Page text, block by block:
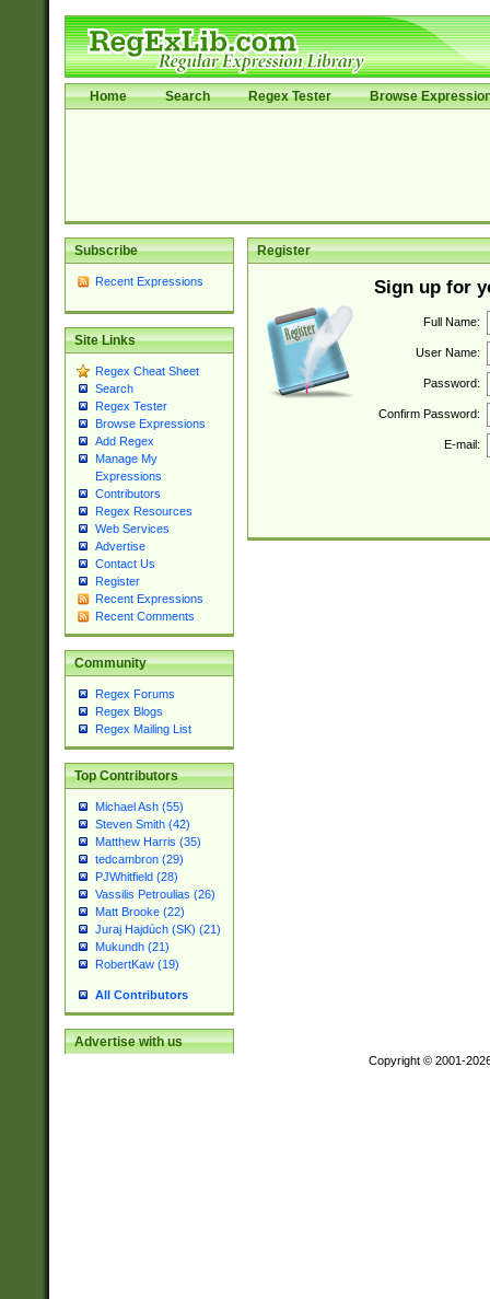
Home Search Regex Tester Browse
Subscribe
Recent Expressions
Site Links
Regex Cheat Sheet
Search
Regex Tester
Browse Expressions
Add Regex
Manage My
Expressions
Contributors
Regex Resources
Web Services
Advertise
Contact Us
Register
Recent Expressions
Recent Comments
Community
Regex Forums
Regex Blogs
Regex Mailing List
Top Contributors
Michael Ash (55)
Steven Smith (42)
Matthew Harris (35)
tedcambron (29)
PJWhitfield (28)
Vassilis Petroulias (26)
Matt Brooke (22)
Juraj Hajdúch (SK) (21)
Mukundh (21)
RobertKaw (19)
All Contributors
Advertise with us
Register
Sign up for
Full Name:
User Name:
Password:
Confirm Password:
E-mail:
Copyright © 2001-